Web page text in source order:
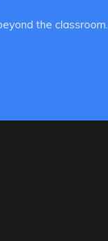
the classroom.